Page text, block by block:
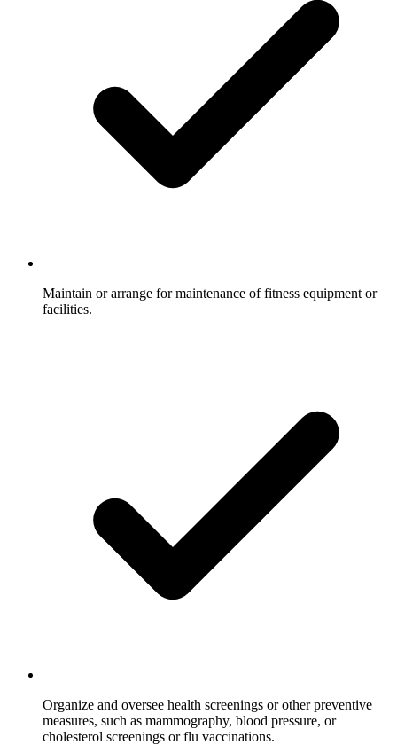
Maintain or arrange for maintenance of fitness equipment or
facilities.
Organize and oversee health screenings or other preventive
measures, such as mammography, blood pressure, or
cholesterol screenings or flu vaccinations.